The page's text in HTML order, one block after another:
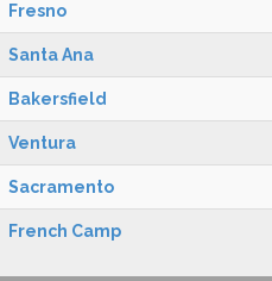
Fresno
Santa Ana
Bakersfield
Ventura
Sacramento
French Camp